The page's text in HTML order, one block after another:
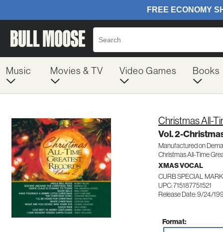
Music Movies & TV Video Games Books
Christmas All-
Vol. 2-
Manufactured on
Christmas All-Time
XMAS VOCAL
CURB SPECIAL
UPC: 715187751521
Release Date: 9/24/
Format: